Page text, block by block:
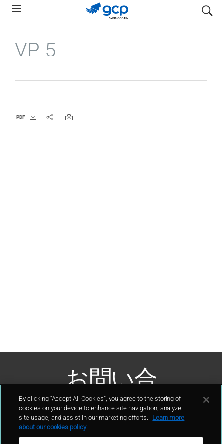
Skip
navigation
検索
VP 5
PDF
お問い合
わせ
By clicking “Accept All Cookies”, you agree to the storing of
cookies on your device to enhance site navigation, analyze
site usage, and assist in our marketing efforts.
Learn more
about our cookies policy